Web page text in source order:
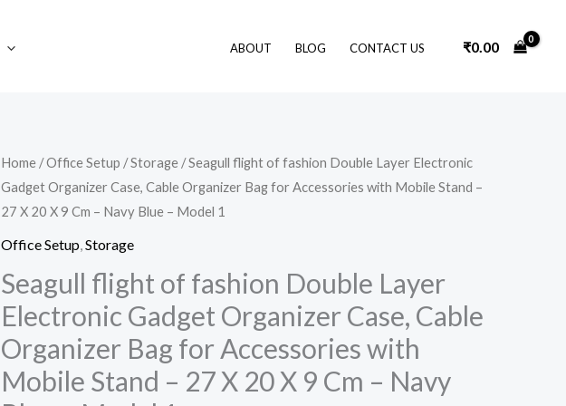
ABOUT BLOG CONTACT US ₹0.00
Home /Office Setup /Storage / Seagull flight of fashion Double Layer Electronic
Gadget Organizer Case, Cable Organizer Bag for Accessories with Mobile Stand –
27 X 20 X 9 Cm – Navy Blue – Model 1
Office Setup Storage
Seagull flight of fashion Double Layer
Electronic Gadget Organizer Case, Cable
Organizer Bag for Accessories with
Mobile Stand – 27 X 20 X 9 Cm – Navy
Original
price
was:
₹1,499.00.
Current
price
is:
₹679.00.
Seagull
flight
of
fashion
Layer
Electronic
Gadget
Organizer
Case,